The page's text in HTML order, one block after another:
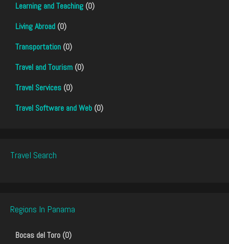
Learning and Teaching (0)
Living Abroad (0)
Transportation (0)
Travel and Tourism (0)
Travel Services (0)
Travel Software and Web (0)
Travel Search
Regions In Panama
Bocas del Toro (0)